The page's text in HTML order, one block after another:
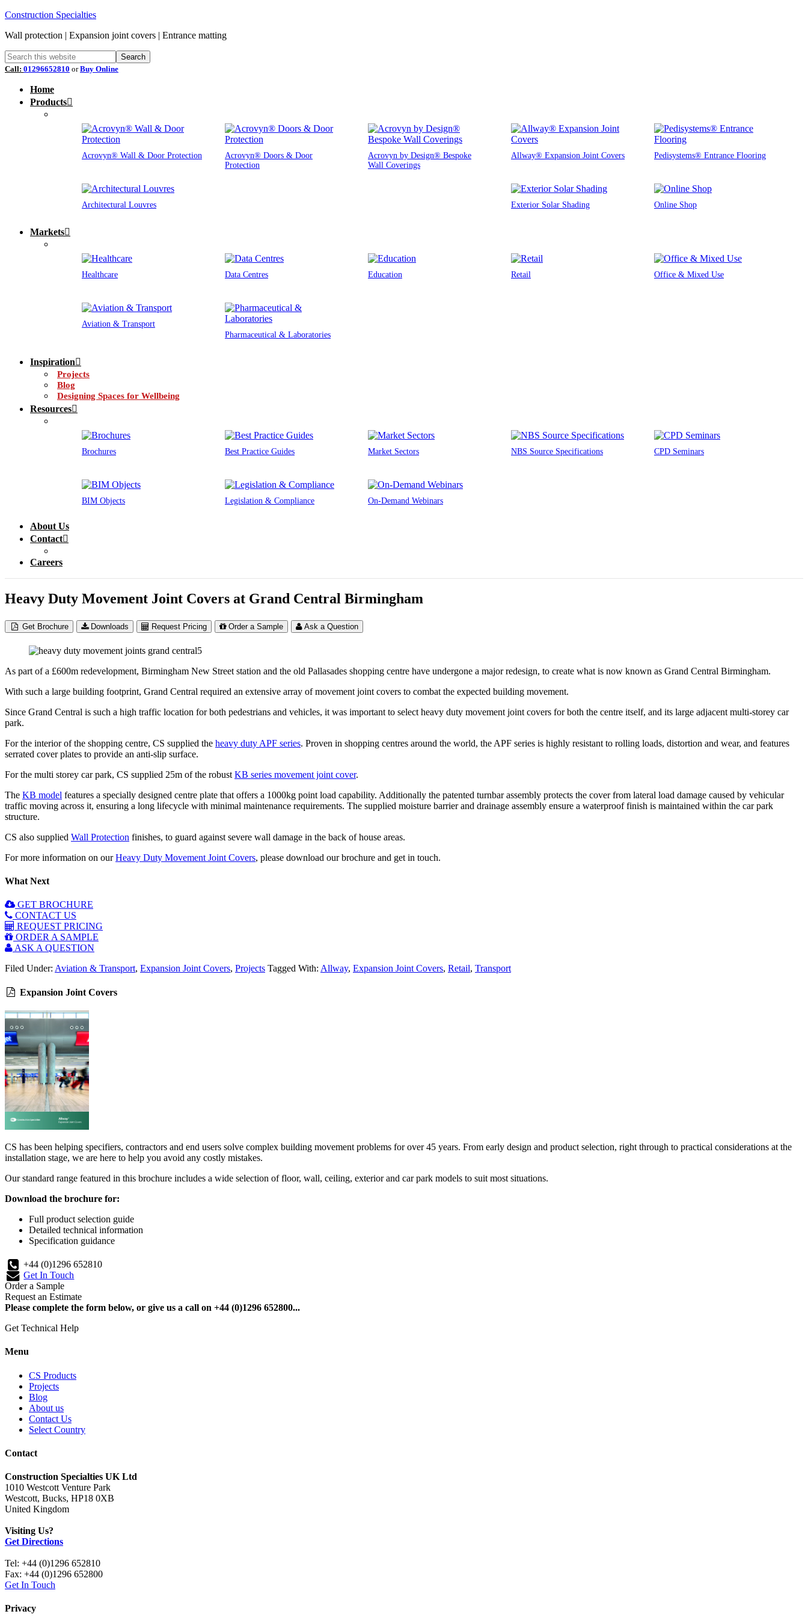
Construction Specialties
Wall protection | Expansion joint covers | Entrance matting
Call: 01296652810 orBuy Online
Home
Products
Acrovyn® Wall & Door Protection
Acrovyn® Doors & Door
Protection
Acrovyn by Design® Bespoke
Wall Coverings
Allway® Expansion Joint Covers Pedisystems® Entrance Flooring
Architectural Louvres Exterior Solar Shading Online Shop
Markets
Healthcare Data Centres Education Retail Office & Mixed Use
Aviation & Transport
Pharmaceutical & Laboratories
Inspiration
Projects
Blog
Designing Spaces for Wellbeing
Resources
Brochures Best Practice Guides Market Sectors NBS Source Specifications CPD Seminars
BIM Objects Legislation & Compliance On-Demand Webinars
About Us
Contact
Careers
Heavy Duty Movement Joint Covers at Grand Central Birmingham
Get Brochure Downloads Request Pricing Order a Sample Ask a Question
As part of a £600m redevelopment, Birmingham New Street station and the old Pallasades shopping centre have undergone a major redesign, to create what is now known as Grand Central Birmingham.
With such a large building footprint, Grand Central required an extensive array of movement joint covers to combat the expected building movement.
Since Grand Central is such a high traffic location for both pedestrians and vehicles, it was important to select heavy duty movement joint covers for both the centre itself, and its large adjacent multi-storey car
park.
For the interior of the shopping centre, CS supplied the heavy duty APF series. Proven in shopping centres around the world, the APF series is highly resistant to rolling loads, distortion and wear, and features
serrated cover plates to provide an anti-slip surface.
For the multi storey car park, CS supplied 25m of the robust KB series movement joint cover.
The KB model features a specially designed centre plate that offers a 1000kg point load capability. Additionally the patented turnbar assembly protects the cover from lateral load damage caused by vehicular
traffic moving across it, ensuring a long lifecycle with minimal maintenance requirements. The supplied moisture barrier and drainage assembly ensure a waterproof finish is maintained within the car park
structure.
CS also supplied Wall Protection finishes, to guard against severe wall damage in the back of house areas.
For more information on ourHeavy Duty Movement Joint Covers, please download our brochure and get in touch.
What Next
GET BROCHURE
CONTACT US
REQUEST PRICING
ORDER A SAMPLE
ASK A QUESTION
Filed Under: Aviation & Transport, Expansion Joint Covers, Projects Tagged With: Allway, Expansion Joint Covers, Retail, Transport
Expansion Joint Covers
CS has been helping specifiers, contractors and end users solve complex building movement problems for over 45 years. From early design and product selection, right through to practical considerations at the
installation stage, we are here to help you avoid any costly mistakes.
Our standard range featured in this brochure includes a wide selection of floor, wall, ceiling, exterior and car park models to suit most situations.
Download the brochure for:
Full product selection guide
Detailed technical information
Specification guidance
+44 (0)1296 652810
Get In Touch
Order a Sample
Request an Estimate
Please complete the form below, or give us a call on +44 (0)1296 652800...
Get Technical Help
Menu
CS Products
Projects
Blog
About us
Contact Us
Select Country
Contact
Construction Specialties UK Ltd
1010 Westcott Venture Park
Westcott, Bucks, HP18 0XB
United Kingdom
Visiting Us?
Get Directions
Tel: +44 (0)1296 652810
Fax: +44 (0)1296 652800
Get In Touch
Privacy